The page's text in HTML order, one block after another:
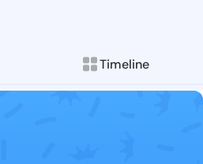
Timeline
Follow
Explore posts &